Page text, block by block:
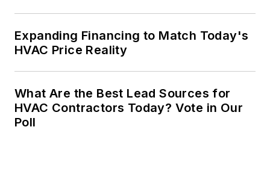
Expanding Financing to Match Today's
HVAC Price Reality
What Are the Best Lead Sources for
HVAC Contractors Today? Vote in Our
Poll